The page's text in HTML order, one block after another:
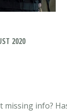
2020
missing info?